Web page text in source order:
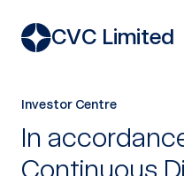
CVC Limited
Investor Centre
In
Continuous